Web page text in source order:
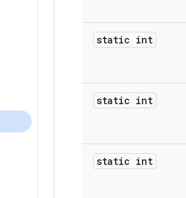
static int
static int
static int